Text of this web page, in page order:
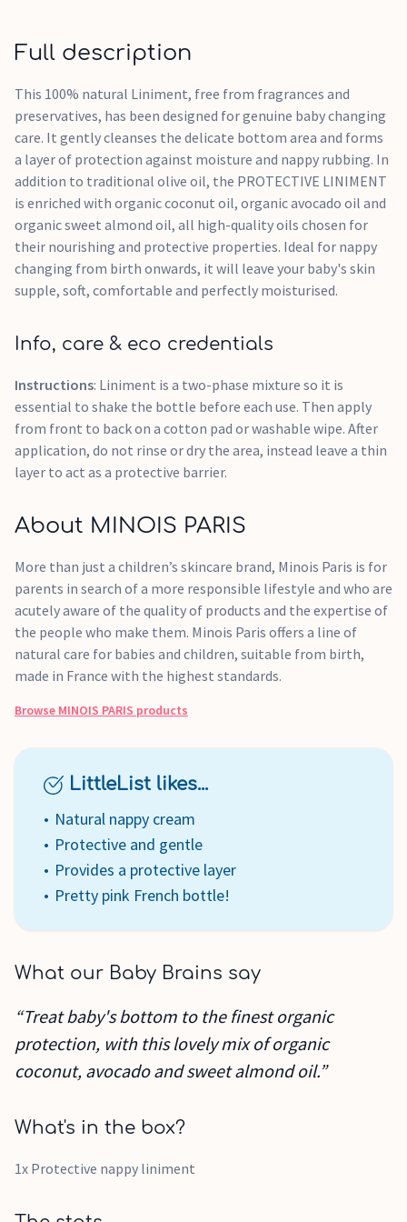
Full description
This 100% natural Liniment, free from fragrances and
preservatives, has been designed for genuine baby changing
care. It gently cleanses the delicate bottom area and forms
a layer of protection against moisture and nappy rubbing. In
addition to traditional olive oil, the PROTECTIVE LINIMENT
is enriched with organic coconut oil, organic avocado oil and
organic sweet almond oil, all high-quality oils chosen for
their nourishing and protective properties. Ideal for nappy
changing from birth onwards, it will leave your baby's skin
supple, soft, comfortable and perfectly moisturised.
Info, care & eco credentials
Instructions: Liniment is a two-phase mixture so it is
essential to shake the bottle before each use. Then apply
from front to back on a cotton pad or washable wipe. After
application, do not rinse or dry the area, instead leave a thin
layer to act as a protective barrier.
About MINOIS PARIS
More than just a children’s skincare brand, Minois Paris is for
parents in search of a more responsible lifestyle and who are
acutely aware of the quality of products and the expertise of
the people who make them. Minois Paris offers a line of
natural care for babies and children, suitable from birth,
made in France with the highest standards.
Browse MINOIS PARIS products
LittleList likes...
Natural nappy cream
Protective and gentle
Provides a protective layer
Pretty pink French bottle!
What our Baby Brains say
“Treat baby's bottom to the finest organic
protection, with this lovely mix of organic
coconut, avocado and sweet almond oil.”
What's in the box?
1x Protective nappy liniment